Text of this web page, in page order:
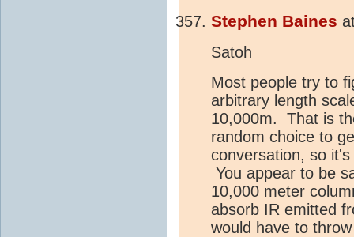
Stephen Baines
Satoh
Most people try to
arbitrary length
10,000m. That is
random choice to
conversation, so
You appear to be
10,000 meter
absorb IR emitted
would have to